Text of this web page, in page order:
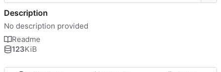
Description
No description provided
Readme
123KiB